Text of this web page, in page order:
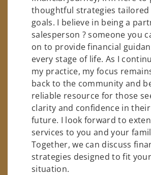
thoughtful strategies
goals. I believe in being a
salesperson ? someone you
on to provide financial
every stage of life. As I
my practice, my focus
back to the community and
reliable resource for those
clarity and confidence in
future. I look forward to
services to you and your
Together, we can discuss
strategies designed to fit
situation.